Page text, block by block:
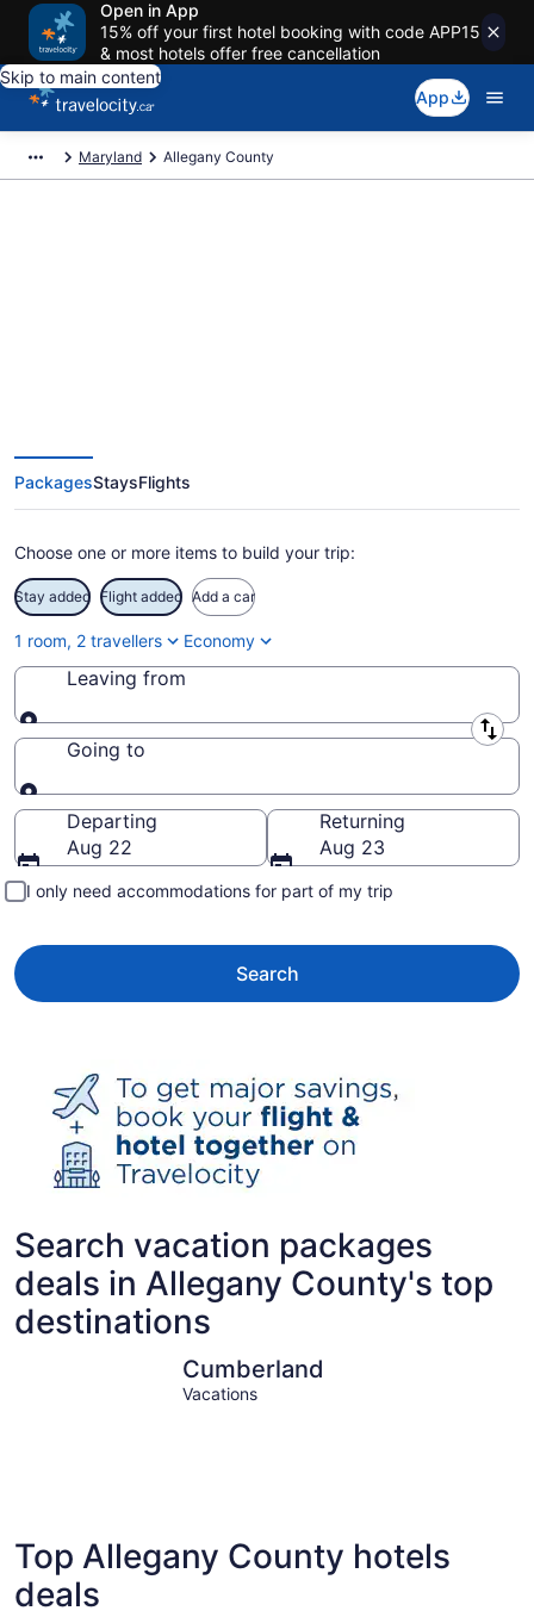
Open in App
15% off your first hotel booking with code APP15
& most hotels offer free cancellation
Skip to main content
App
Maryland Allegany County
PackagesStaysFlights
Choose one or more items to build your trip:
Stay added Flight added Add a car
1 room, 2 travellers Economy
Leaving from
Leaving from
Going to
Going to
Departing
Aug 22
Returning
Aug 23
I only need accommodations for part of my trip
Search
Search vacation packages
deals in Allegany County's top
destinations
Cumberland
Vacations
Top Allegany County hotels
deals